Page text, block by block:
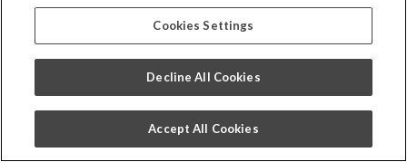
Bill Pay
Privacy Policy
Code of Conduct
Cookies Settings
Decline All Cookies
Accept All Cookies